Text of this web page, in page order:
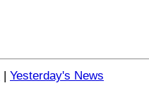
| Yesterday's News